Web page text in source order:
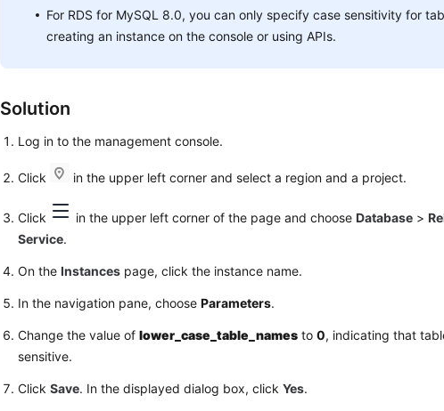
For RDS for MySQL 8.0, you can only specify case sensitivity for
creating an instance on the console or using APIs.
Solution
Log in to the management console.
Click in the upper left corner and select a region and a project.
Click in the upper left corner of the page and chooseDatabase >
Service.
On theInstances page, click the instance name.
In the navigation pane, chooseParameters.
Change the value oflower_case_table_names to0, indicating that
sensitive.
ClickSave. In the displayed dialog box, clickYes.